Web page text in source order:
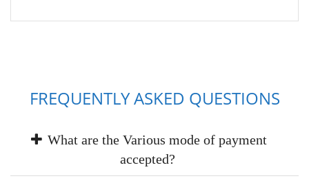
FREQUENTLY ASKED QUESTIONS
What are the Various mode of payment
accepted?